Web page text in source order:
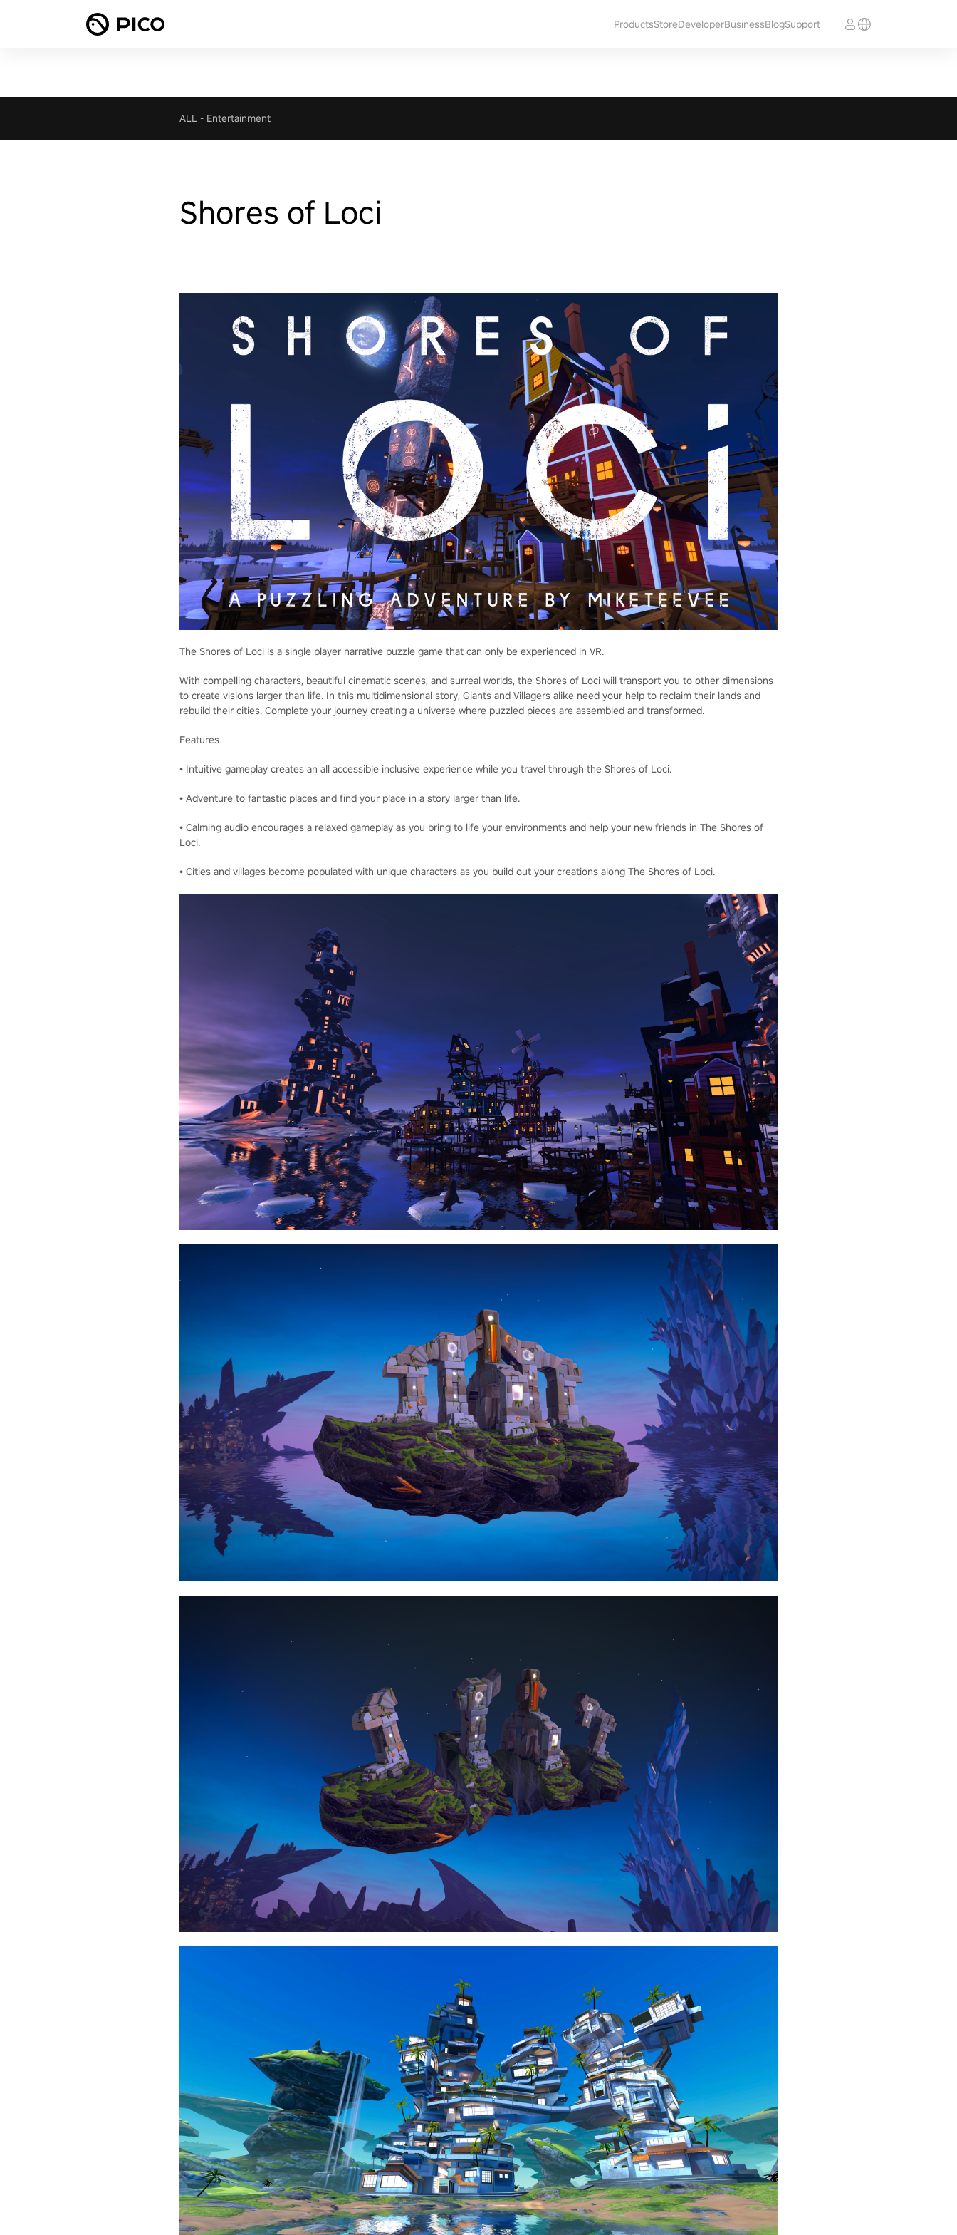
ProductsStoreDeveloperBusinessBlogSupport
ALL - Entertainment
Shores of Loci
The Shores of Loci is a single player narrative puzzle game that can only be experienced in VR.
With compelling characters, beautiful cinematic scenes, and surreal worlds, the Shores of Loci will transport you to other dimensions
to create visions larger than life. In this multidimensional story, Giants and Villagers alike need your help to reclaim their lands and
rebuild their cities. Complete your journey creating a universe where puzzled pieces are assembled and transformed.
Features
• Intuitive gameplay creates an all accessible inclusive experience while you travel through the Shores of Loci.
• Adventure to fantastic places and find your place in a story larger than life.
• Calming audio encourages a relaxed gameplay as you bring to life your environments and help your new friends in The Shores of
Loci.
• Cities and villages become populated with unique characters as you build out your creations along The Shores of Loci.